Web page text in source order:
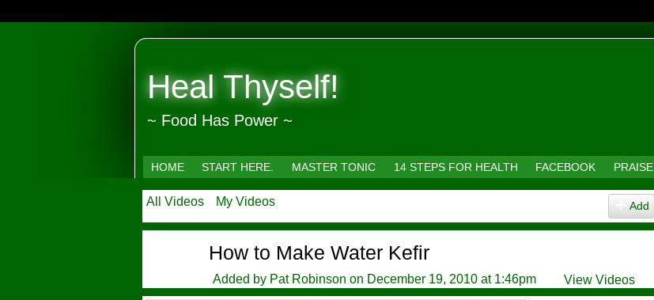
Heal Thyself!
~ Food Has Power ~
HOME START HERE. MASTER TONIC 14 STEPS FOR HEALTH FACEBOOK PRAISE
All Videos My Videos Add
How to Make Water Kefir
Added by Pat Robinson on December 19, 2010 at 1:46pm View Videos